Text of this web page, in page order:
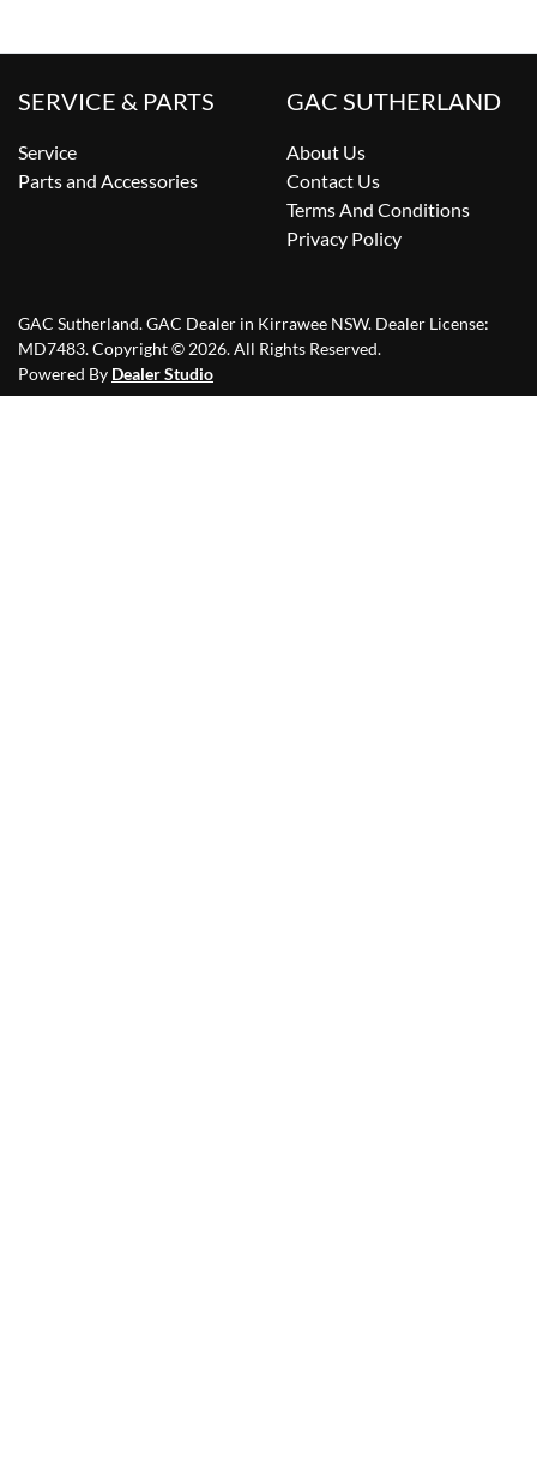
SERVICE & PARTS
Service
Parts and Accessories
GAC SUTHERLAND
About Us
Contact Us
Terms And Conditions
Privacy Policy
GAC Sutherland.GAC Dealer in Kirrawee NSW. Dealer License:
MD7483.Copyright ©2026. All Rights Reserved.
Powered By Dealer Studio